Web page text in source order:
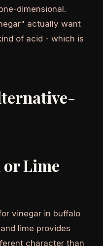
dimensional.
actually want
of acid - which is
or Lime
vinegar in buffalo
lime provides
character than